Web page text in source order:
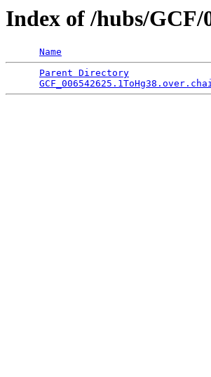
Index of /hubs/GCF/
Name
Parent Directory